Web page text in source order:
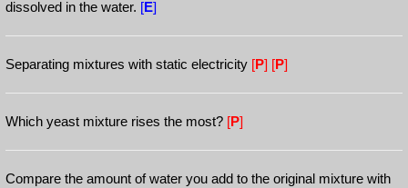
dissolved in the water. [E]
Separating mixtures with static electricity [P] [P]
Which yeast mixture rises the most? [P]
Compare the amount of water you add to the original mixture with